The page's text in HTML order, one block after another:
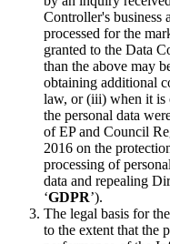
Controller's business
processed for the
granted to the Data
than the above may
obtaining additional
law, or (iii) when it is
the personal data
of EP and Council
2016 on the
processing of
data and repealing
‘GDPR’).
The legal basis for
to the extent that the